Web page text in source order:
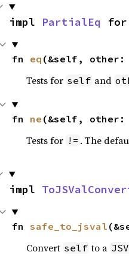
impl PartialEq for
fn eq (&self, other:
Tests for self and
fn ne (&self, other:
Tests for != . The
impl
fn safe_to_jsval
Convert self to a